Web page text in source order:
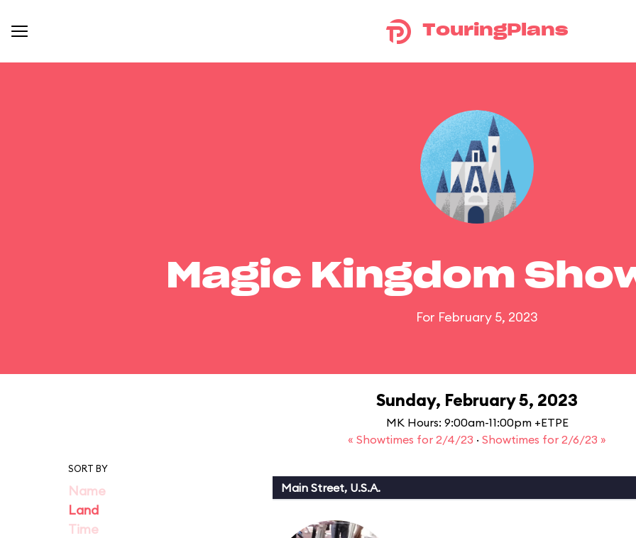
TouringPlans
Magic Kingdom
For February 5, 2023
Sunday, February 5, 2023
MK Hours: 9:00am-11:00pm +ETPE
« Showtimes for 2/4/23 · Showtimes for 2/6/23 »
SORT BY
Name
Land
Time
Main Street, U.S.A.